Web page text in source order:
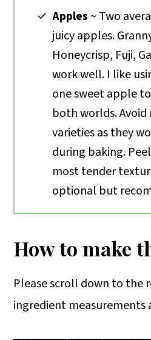
Apples ~ Two
juicy apples.
Honeycrisp, Fuji,
work well. I like
one sweet apple
both worlds.
varieties as they
during baking.
most tender
optional but
How to make
Please scroll down to the
ingredient measurements